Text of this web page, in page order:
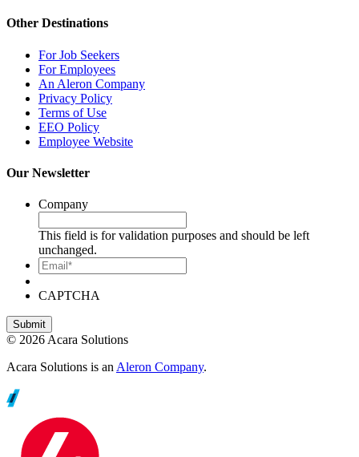
Other Destinations
For Job Seekers
For Employees
An Aleron Company
Privacy Policy
Terms of Use
EEO Policy
Employee Website
Our Newsletter
Company
This field is for validation purposes and should be left
unchanged.
Email*
CAPTCHA
© 2026 Acara Solutions
Acara Solutions is an Aleron Company.